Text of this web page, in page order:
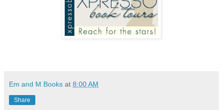
Em and M Books at 8:00 AM
Share